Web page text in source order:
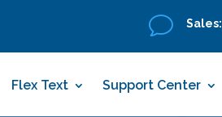
v Sales:
Flex Text Support Center